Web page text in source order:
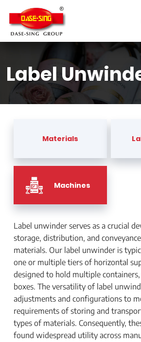
Label
Materials
Machines
Label unwinder serves as a crucial
storage, distribution, and
materials. Our label unwinder is
one or multiple tiers of horizontal
designed to hold multiple containers,
boxes. The versatility of label
adjustments and configurations to
requirements of storing and
types of materials. Consequently,
found widespread utility across